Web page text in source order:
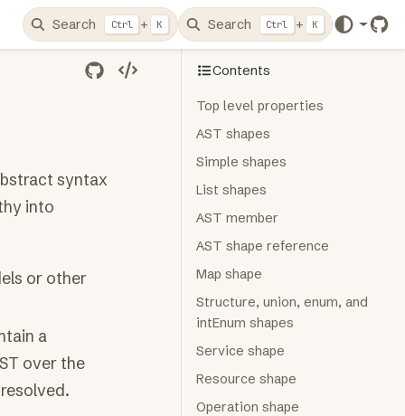
Search Ctrl + K Search Ctrl + K
syntax
into
or other
a
over the
Contents
Top level properties
AST shapes
Simple shapes
List shapes
AST member
AST shape reference
Map shape
Structure, union, enum, and
intEnum shapes
Service shape
Resource shape
Operation shape